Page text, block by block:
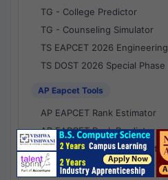
TG - College Predictor
TG - Counseling Simulator
TS EAPCET 2026
TS DOST 2026 Special
AP Eapcet Tools
AP EAPCET Rank Estimator
AP EAPCET Rank Predictor
AP EAPCET College Predictor
AP - Counselling Simulator